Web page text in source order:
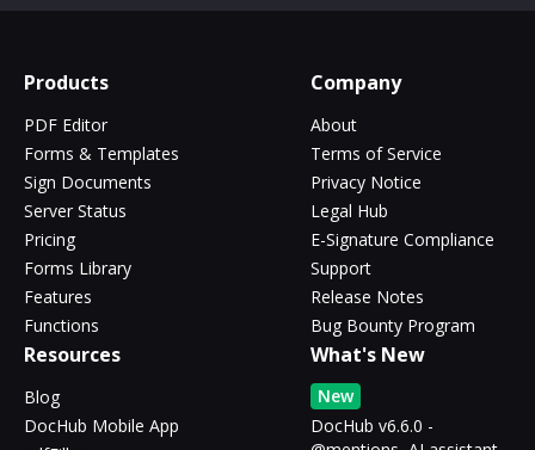
Products
PDF Editor
Forms & Templates
Sign Documents
Server Status
Pricing
Forms Library
Features
Functions
Company
About
Terms of Service
Privacy Notice
Legal Hub
E-Signature Compliance
Support
Release Notes
Bug Bounty Program
Resources
Blog
DocHub Mobile App
What's New
New
DocHub v6.6.0 -